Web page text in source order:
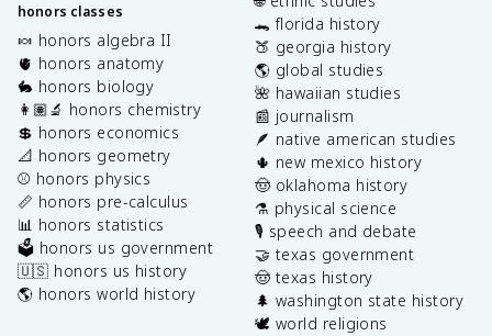
honors classes
🍬 honors algebra II
🫀 honors anatomy
🐇 honors biology
👩🏽‍🔬 honors chemistry
💲 honors economics
📐 honors geometry
⚾️ honors physics
📏 honors pre-calculus
📊 honors statistics
🗳️ honors us government
🇺🇸 honors us history
🌎 honors world history
🐊 florida history
🍑 georgia history
🌎 global studies
🌺 hawaiian studies
📰 journalism
🪶 native american studies
🌵 new mexico history
🤠 oklahoma history
⚗️ physical science
🎙️ speech and debate
🤝 texas government
🤠 texas history
🌲 washington state history
🕊️ world religions